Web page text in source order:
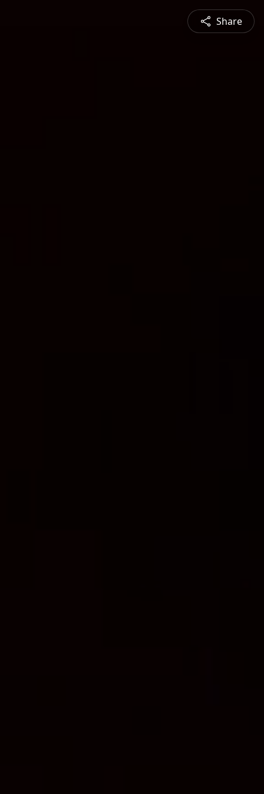
Share